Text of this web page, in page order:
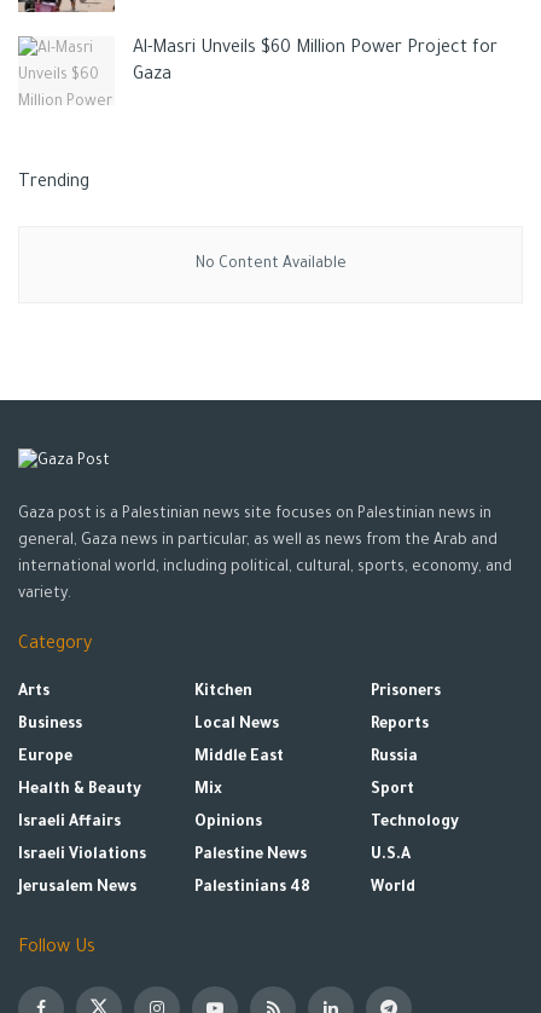
Al-Masri Unveils $60 Million Power Project for
Gaza
Trending
No Content Available
Gaza post is a Palestinian news site focuses on Palestinian news in
general, Gaza news in particular, as well as news from the Arab and
international world, including political, cultural, sports, economy, and
variety.
Category
Arts
Business
Europe
Health & Beauty
Israeli Affairs
Israeli Violations
Jerusalem News
Kitchen
Local News
Middle East
Mix
Opinions
Palestine News
Palestinians 48
Prisoners
Reports
Russia
Sport
Technology
U.S.A
World
Follow Us